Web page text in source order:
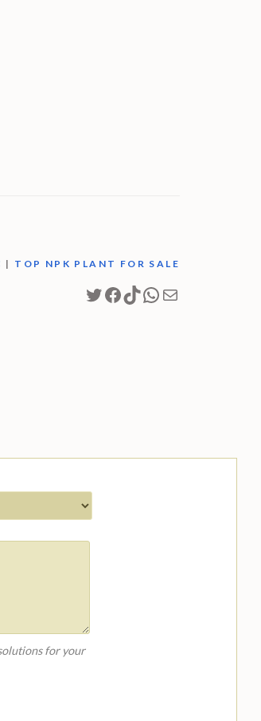
| TOP NPK PLANT FOR SALE
Twitter
Facebook
TikTok
WhatsApp
Mail
for your